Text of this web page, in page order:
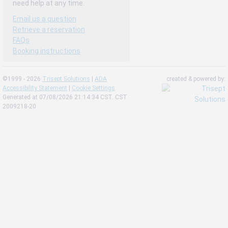
need help at any time.
Email us a question
Retrieve a reservation
FAQs
Booking instructions
©1999 - 2026 Trisept Solutions | ADA
Accessibility Statement | Cookie Settings
Generated at 07/08/2026 21:14:34 CST. CST
2009218-20
created & powered by: